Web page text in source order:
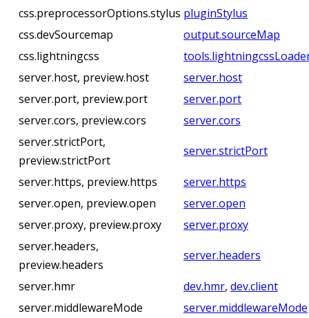
css.preprocessorOptions.stylus pluginStylus
css.devSourcemap
output.sourceMap
css.lightningcss
server.host, preview.host
server.host
server.port, preview.port
server.port
server.cors, preview.cors
server.cors
server.strictPort,
preview.strictPort
server.strictPort
server.https, preview.https
server.https
server.open, preview.open
server.open
server.proxy, preview.proxy
server.proxy
server.headers,
preview.headers
server.headers
server.hmr dev.hmr, dev.client
server.middlewareMode
server.middlewareMode